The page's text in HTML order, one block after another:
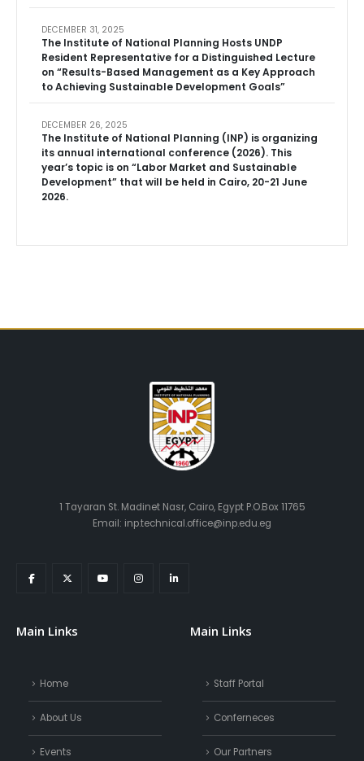
The Institute of National Planning Hosts UNDP
Resident Representative for a Distinguished Lecture
on “Results-Based Management as a Key Approach
to Achieving Sustainable Development Goals”
DECEMBER 31, 2025
The Institute of National Planning (INP) is organizing
its annual international conference (2026). This
year’s topic is on “Labor Market and Sustainable
Development” that will be held in Cairo, 20-21 June
2026.
DECEMBER 26, 2025
1 Tayaran St. Madinet Nasr, Cairo, Egypt P.O.Box 11765
Email: inp.technical.office@inp.edu.eg
Main Links
Home
About Us
Events
Main Links
Staff Portal
Conferneces
Our Partners